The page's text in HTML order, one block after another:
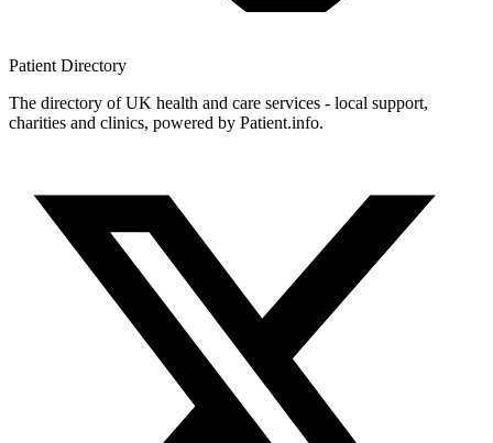
Patient Directory
The directory of UK health and care services - local support,
charities and clinics, powered by Patient.info.